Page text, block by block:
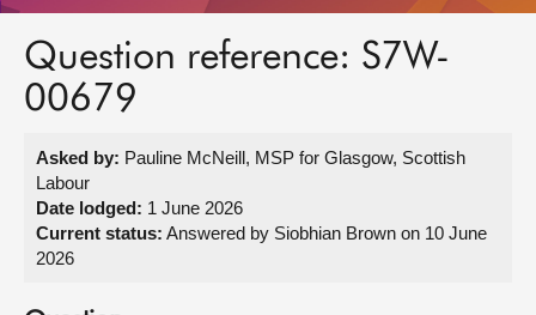
MSPs
Get involved
Visit
Question reference: S7W-
00679
Asked by: Pauline McNeill, MSP for Glasgow, Scottish
Labour
Date lodged: 1 June 2026
Current status: Answered by Siobhian Brown on 10 June
2026